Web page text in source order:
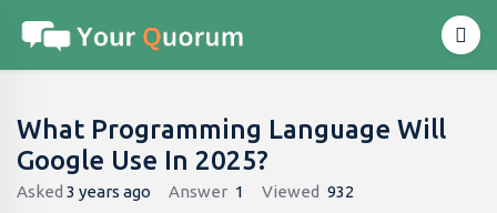
What Programming Language Will
Google Use In 2025?
Asked 3 years ago Answer 1 Viewed 932